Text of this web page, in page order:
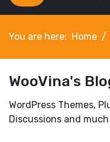
You are here: Home
WooVina's
WordPress Themes,
Discussions and much